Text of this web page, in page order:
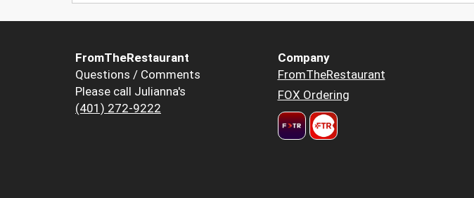
FromTheRestaurant
Questions / Comments
Please call Julianna's
(401) 272-9222
Company
FromTheRestaurant
FOX Ordering